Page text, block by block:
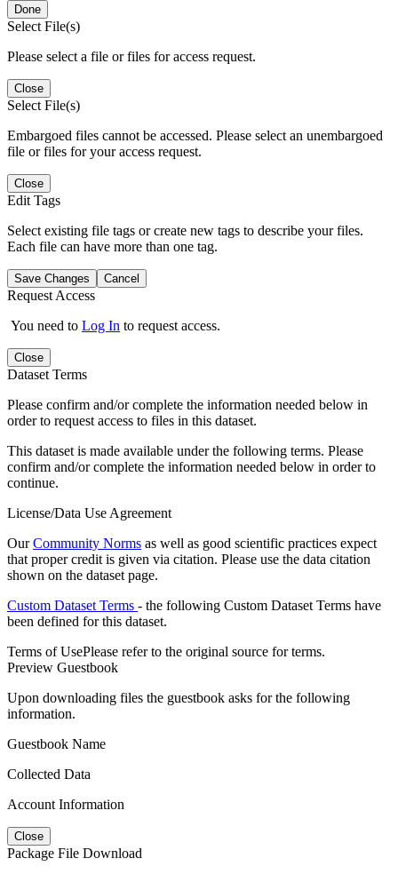
Done
Select File(s)
Please select a file or files for access request.
Close
Select File(s)
Embargoed files cannot be accessed. Please select an unembargoed
file or files for your access request.
Close
Edit Tags
Select existing file tags or create new tags to describe your files.
Each file can have more than one tag.
Save Changes Cancel
Request Access
You need to Log In to request access.
Close
Dataset Terms
Please confirm and/or complete the information needed below in
order to request access to files in this dataset.
This dataset is made available under the following terms. Please
confirm and/or complete the information needed below in order to
continue.
License/Data Use Agreement
OurCommunity Norms as well as good scientific practices expect
that proper credit is given via citation. Please use the data citation
shown on the dataset page.
Custom Dataset Terms - the following Custom Dataset Terms have
been defined for this dataset.
Terms of UsePlease refer to the original source for terms.
Preview Guestbook
Upon downloading files the guestbook asks for the following
information.
Guestbook Name
Collected Data
Account Information
Close
Package File Download